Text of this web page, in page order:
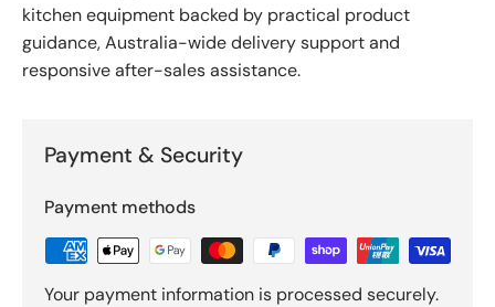
kitchen equipment backed by practical product
guidance, Australia-wide delivery support and
responsive after-sales assistance.
Payment & Security
Payment methods
Your payment information is processed securely.